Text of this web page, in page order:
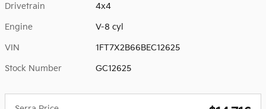
Drivetrain 4x4
Engine V-8 cyl
VIN 1FT7X2B66BEC12625
Stock Number GC12625